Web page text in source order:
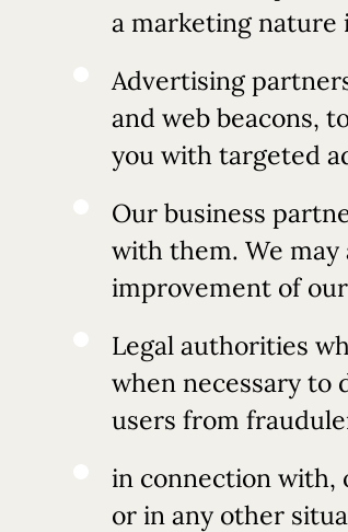
a marketing nature
Advertising
and web beacons,
you with targeted
Our business
with them. We
improvement of
Legal authorities
when necessary to
users from
in connection with,
or in any other